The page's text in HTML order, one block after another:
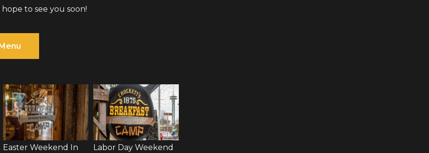
to see you soon!
Easter Weekend In
Labor Day Weekend